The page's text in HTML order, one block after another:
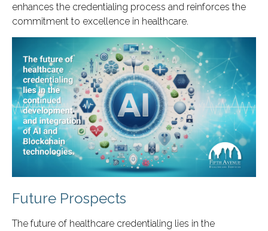
enhances the credentialing process and reinforces the
commitment to excellence in healthcare.
Future Prospects
The future of healthcare credentialing lies in the